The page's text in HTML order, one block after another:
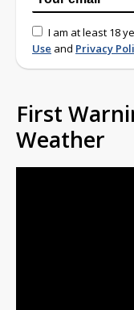
I am at least 18
Use and Privacy
First
Weather